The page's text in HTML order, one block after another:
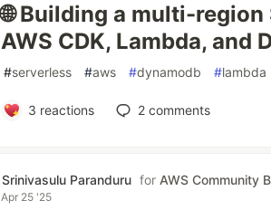
🌐 Building a multi-
AWS CDK, Lambda, and
#serverless #aws #dynamodb #lambda
3 reactions 2comments
Srinivasulu Paranduru for AWS Community
Apr 25 '25